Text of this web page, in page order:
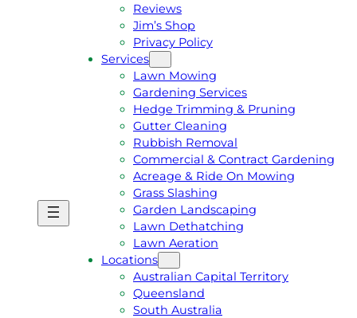
E
A
Reviews
Jim’s Shop
Privacy Policy
Services
Lawn Mowing
Gardening Services
Hedge Trimming & Pruning
Gutter Cleaning
Rubbish Removal
Commercial & Contract Gardening
Acreage & Ride On Mowing
Grass Slashing
Garden Landscaping
Lawn Dethatching
Lawn Aeration
Locations
Australian Capital Territory
Queensland
South Australia